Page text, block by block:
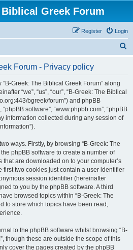
Greek Forum
Login
Register
Forum - Privacy policy
Greek: The Biblical Greek Forum” along
“we”, “us”, “our”, “B-Greek: The Biblical
bgreek/forum”) and phpBB
“phpBB software”, “www.phpbb.com”, “phpBB
information collected during any session of
ways. Firstly, by browsing “B-Greek: The
phpBB software to create a number of
are downloaded on to your computer’s
first two cookies just contain a user identifier
session identifier (hereinafter
to you by the phpBB software. A third
browsed topics within “B-Greek: The
to store which topics have been read,
to the phpBB software whilst browsing “B-
though these are outside the scope of this
cover the pages created by the phpBB